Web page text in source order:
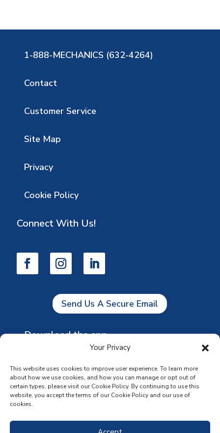
Your Privacy
This website uses cookies to improve user experience. To learn more
about how we use cookies, and how you can manage or opt out of
certain types, please visit our Cookie Policy. By continuing to use this
website, you accept the terms of our Cookie Policy and our use of
cookies.
1-888-MECHANICS (632-4264)
Contact
Customer Service
Site Map
Privacy
Cookie Policy
Connect With Us!
Send Us A Secure Email
Download the app